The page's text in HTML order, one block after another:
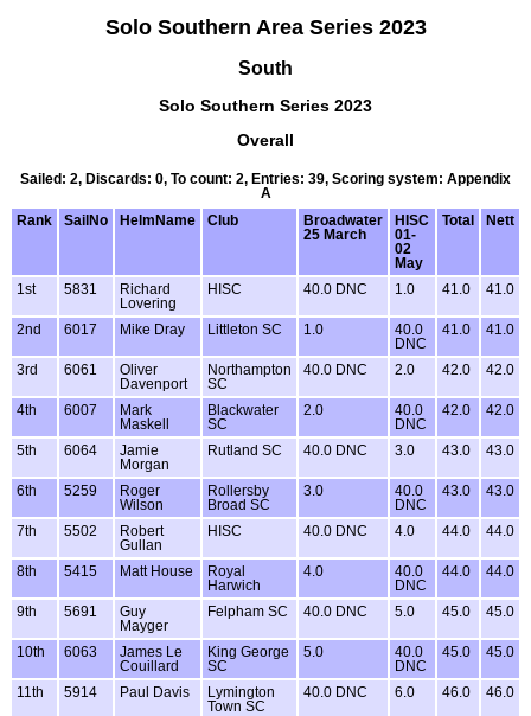
Solo Southern Area Series 2023
South
Solo Southern Series 2023
Overall
Sailed: 2, Discards: 0, To count: 2, Entries: 39, Scoring system: Appendix
A
Rank
SailNo HelmName Club
Broadwater
25 March
HISC
01-
02
May
Total Nett
1st 5831
Richard
Lovering
HISC 40.0 DNC 1.0 41.0 41.0
2nd 6017 Mike Dray Littleton SC 1.0
40.0
DNC
41.0 41.0
3rd 6061
Oliver
Davenport
Northampton
SC
40.0 DNC 2.0 42.0 42.0
4th 6007
Mark
Maskell
Blackwater
SC
2.0
40.0
DNC
42.0 42.0
5th 6064
Jamie
Morgan
Rutland SC 40.0 DNC 3.0 43.0 43.0
6th 5259
Roger
Wilson
Rollersby
Broad SC
3.0
40.0
DNC
43.0 43.0
7th 5502
Robert
Gullan
HISC 40.0 DNC 4.0 44.0 44.0
8th 5415 Matt House
Royal
Harwich
4.0
40.0
DNC
44.0 44.0
9th 5691
Guy
Mayger
Felpham SC 40.0 DNC 5.0 45.0 45.0
10th 6063
James Le
Couillard
King George
SC
5.0
40.0
DNC
45.0 45.0
11th 5914 Paul Davis
Lymington
Town SC
40.0 DNC 6.0 46.0 46.0